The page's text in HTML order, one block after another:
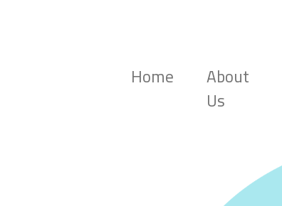
Home About
Us